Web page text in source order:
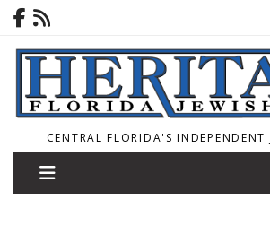
CENTRAL FLORIDA'S INDEPENDENT